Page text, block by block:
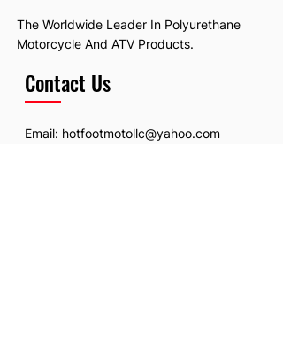
The Worldwide Leader In Polyurethane
Motorcycle And ATV Products.
Contact Us
Email: hotfootmotollc@yahoo.com